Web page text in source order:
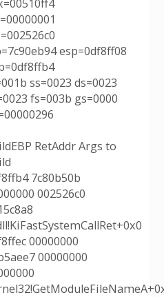
esp=0df8ff08
ss=0023 ds=0023
fs=003b gs=0000
RetAddr Args to
7c80b50b
002526c0
00000000
00000000